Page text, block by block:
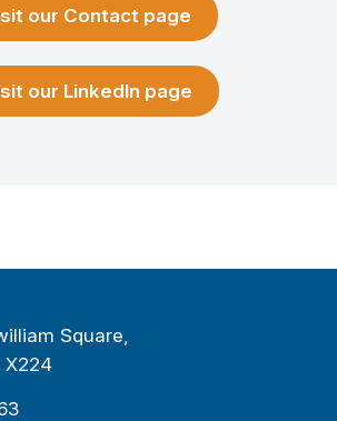
our Contact page
our LinkedIn page
Square,
X224